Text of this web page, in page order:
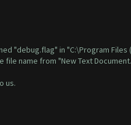
"debug.flag" in "C:\Program Files
name from "New Text
us.